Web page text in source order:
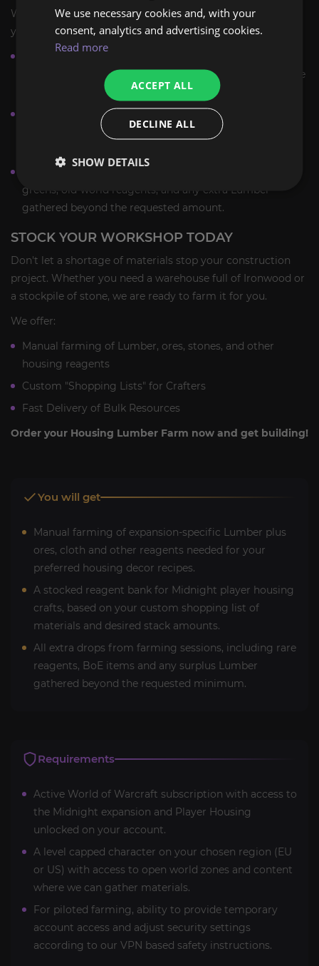
We provide a safe and efficient farming service tailored to
your needs.
using a Premium VPN to manually gather resources. We
do not use bots or automation.
Custom Orders:You can specify exactly which material
you need (e.g., "10 stacks of Saronite Ore" or "5000 units
Keep Everything:
greens, old-world reagents, and any extra Lumber
gathered beyond the requested amount.
STOCK YOUR WORKSHOP TODAY
Don't let a shortage of materials stop your construction
project. Whether you need a warehouse full of Ironwood or
a stockpile of stone, we are ready to farm it for you.
We offer:
Manual farming of Lumber, ores, stones, and other
housing reagents
Custom "Shopping Lists" for Crafters
Fast Delivery of Bulk Resources
Order your Housing Lumber Farm now and get building!
You will get
Manual farming of expansion-specific Lumber plus
ores, cloth and other reagents needed for your
preferred housing decor recipes.
A stocked reagent bank for Midnight player housing
crafts, based on your custom shopping list of
materials and desired stack amounts.
All extra drops from farming sessions, including rare
reagents, BoE items and any surplus Lumber
gathered beyond the requested minimum.
Requirements
Active World of Warcraft subscription with access to
the Midnight expansion and Player Housing
unlocked on your account.
A level capped character on your chosen region (EU
or US) with access to open world zones and content
where we can gather materials.
For piloted farming, ability to provide temporary
account access and adjust security settings
according to our VPN based safety instructions.
We use necessary cookies and, with your
consent, analytics and advertising cookies.
Read more
ACCEPT ALL
DECLINE ALL
SHOW DETAILS